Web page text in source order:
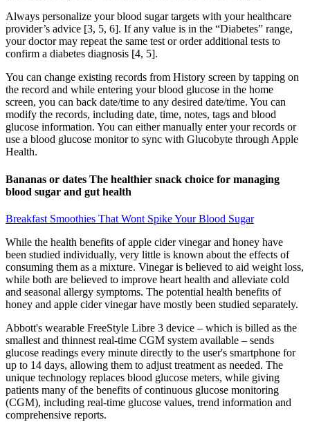
Always personalize your blood sugar targets with your healthcare
provider’s advice [3, 5, 6]. If any value is in the “Diabetes” range,
your doctor may repeat the same test or order additional tests to
confirm a diabetes diagnosis [4, 5].
You can change existing records from History screen by tapping on
the record and while entering your blood glucose in the home
screen, you can back date/time to any desired date/time. You can
modify the records, including date, time, notes, tags and blood
glucose information. You can ei­ther man­u­al­ly en­ter your records or
use a blood glucose mon­i­tor to sync with Glucobyte through Apple
Health.
Bananas or dates The healthier snack choice for managing
blood sugar and gut health
Breakfast Smoothies That Wont Spike Your Blood Sugar
While the health benefits of apple cider vinegar and honey have
been studied individually, very little is known about the effects of
consuming them as a mixture. Vinegar is believed to aid weight loss,
while both are believed to improve heart health and alleviate cold
and seasonal allergy symptoms. The potential health benefits of
honey and apple cider vinegar have mostly been studied separately.
Abbott's wearable FreeStyle Libre 3 device – which is billed as the
smallest and thinnest real-time CGM system available – sends
glucose readings every minute directly to the user's smartphone for
up to 14 days, allowing them to adjust treatment as needed. The
unique technology replaces blood glucose meters, while giving
patients many of the benefits of continuous glucose monitoring
(CGM), including real-time glucose values, trend information and
comprehensive reports.